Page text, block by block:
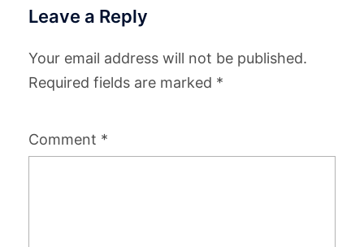
Leave a Reply
Your email address will not be published.
Required fields are marked *
Comment *